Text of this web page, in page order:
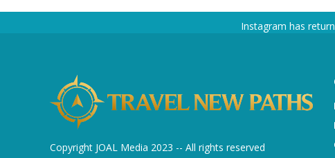
Instagram has
Copyright JOAL Media 2023 -- All rights reserved